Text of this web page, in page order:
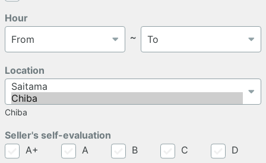
Hour
～
Location
Chiba
Seller's self-evaluation
A+
A B C D